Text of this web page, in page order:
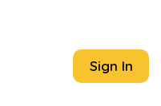
Sign In